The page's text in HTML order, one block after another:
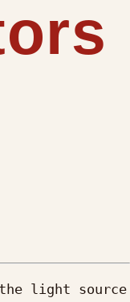
light source